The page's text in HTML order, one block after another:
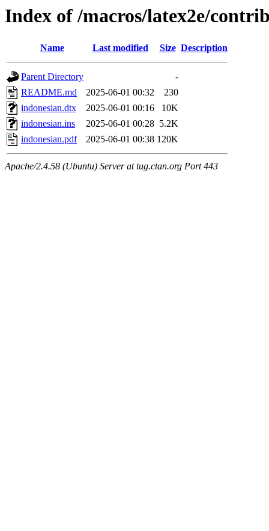
Index of /macros/latex2e/
Name Last modified Size Description
Parent Directory
-
README.md
2025-06-01 00:32
230
indonesian.dtx
2025-06-01 00:16
10K
indonesian.ins
2025-06-01 00:28 5.2K
indonesian.pdf
2025-06-01 00:38 120K
Apache/2.4.58 (Ubuntu) Server at tug.ctan.org Port 443